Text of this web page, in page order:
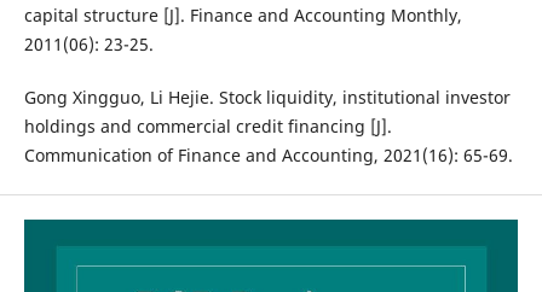
capital structure [J]. Finance and Accounting Monthly,
2011(06): 23-25.
Gong Xingguo, Li Hejie. Stock liquidity, institutional investor
holdings and commercial credit financing [J].
Communication of Finance and Accounting, 2021(16): 65-69.